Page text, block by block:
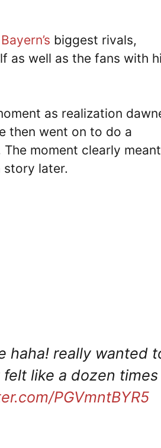
Bayern’s biggest rivals,
as well as the fans with
as realization
then went on to do a
moment clearly
story later.
haha! really wanted
like a dozen times
PGVmntBYR5